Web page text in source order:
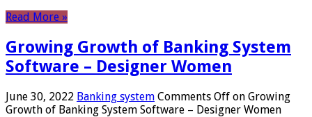
Read More »
Growing Growth of Banking System
Software – Designer Women
June 30, 2022 Banking system Comments Off on Growing
Growth of Banking System Software – Designer Women